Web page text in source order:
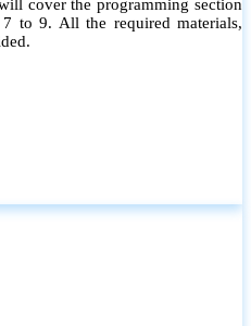
cover the programming section
to 9. All the required materials,